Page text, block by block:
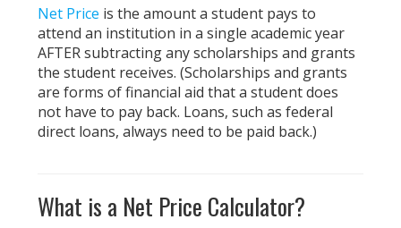
Net Price is the amount a student pays to
attend an institution in a single academic year
AFTER subtracting any scholarships and grants
the student receives. (Scholarships and grants
are forms of financial aid that a student does
not have to pay back. Loans, such as federal
direct loans, always need to be paid back.)
What is a Net Price Calculator?